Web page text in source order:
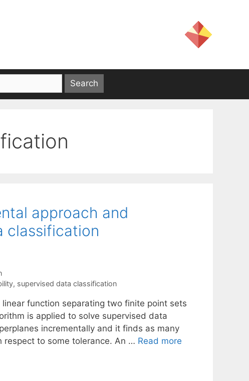
approach and
classification
, supervised data classification
function separating two finite point sets
is applied to solve supervised data
incrementally and it finds as many
respect to some tolerance. An … Read more